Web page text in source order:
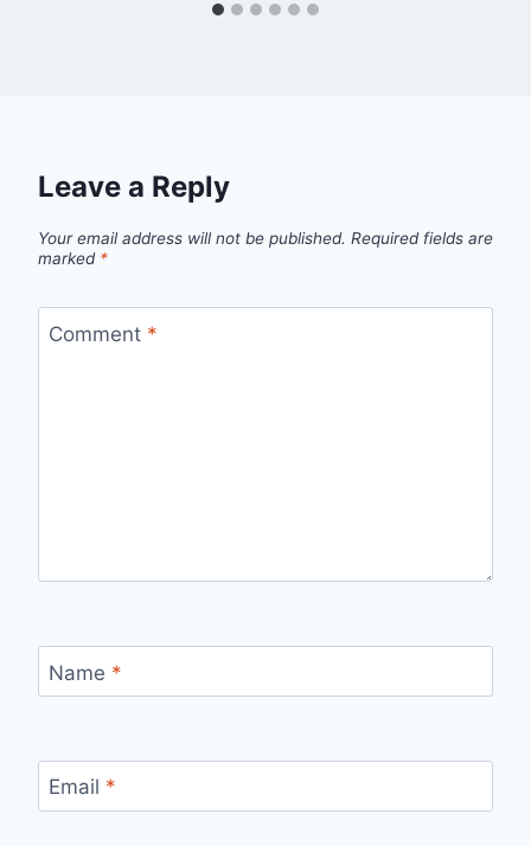
Leave a Reply
Your email address will not be published. Required fields are
marked *
Comment *
Name *
Email *